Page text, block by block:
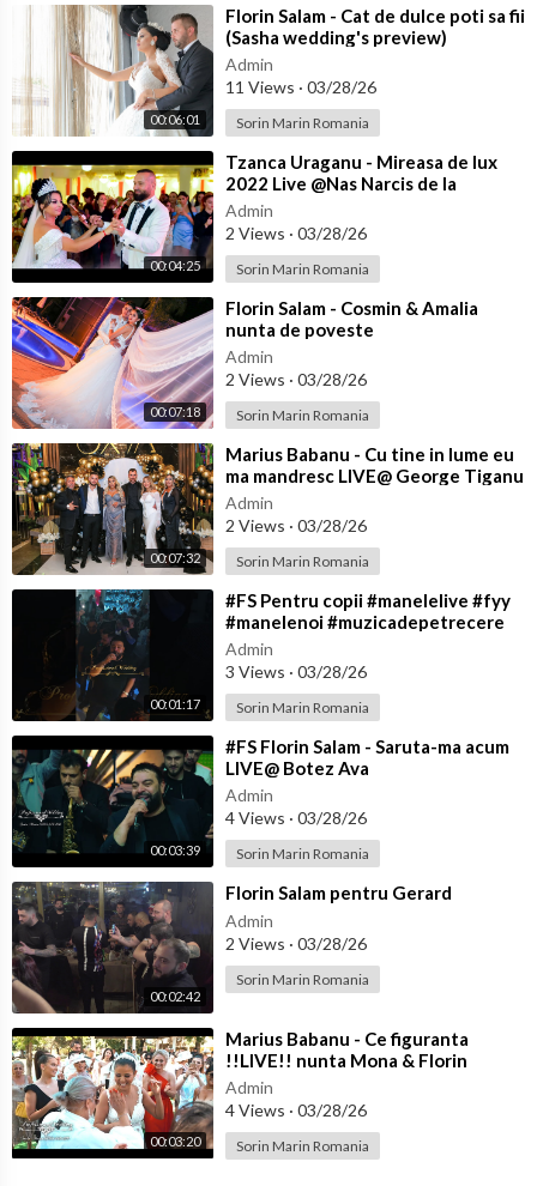
00:06:01
⁣Florin Salam - Cat de dulce poti sa fii
(Sasha wedding's preview)
Admin
11 Views · 03/28/26
Sorin Marin Romania
00:04:25
⁣Tzanca Uraganu - Mireasa de lux
2022 Live @Nas Narcis de la
Barbulesti la Nicu Ciobanu
Admin
2 Views · 03/28/26
Sorin Marin Romania
00:07:18
⁣Florin Salam - Cosmin & Amalia
nunta de poveste
Admin
2 Views · 03/28/26
Sorin Marin Romania
00:07:32
⁣Marius Babanu - Cu tine in lume eu
ma mandresc LIVE@ George Tiganu
Admin
2 Views · 03/28/26
Sorin Marin Romania
00:01:17
⁣#FS Pentru copii #manelelive #fyy
#manelenoi #muzicadepetrecere
#hit #live #like
Admin
3 Views · 03/28/26
Sorin Marin Romania
00:03:39
⁣#FS Florin Salam - Saruta-ma acum
LIVE@ Botez Ava
Admin
4 Views · 03/28/26
Sorin Marin Romania
00:02:42
⁣Florin Salam pentru Gerard
Admin
2 Views · 03/28/26
Sorin Marin Romania
00:03:20
⁣Marius Babanu - Ce figuranta
!!LIVE!! nunta Mona & Florin
Admin
4 Views · 03/28/26
Sorin Marin Romania